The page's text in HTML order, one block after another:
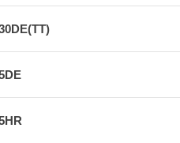
response, averaging 10-15 extra